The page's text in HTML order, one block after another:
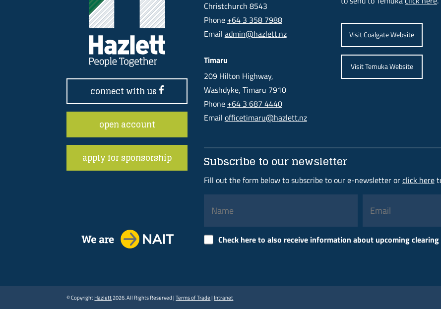
connect with us
open account
apply for sponsorship
Christchurch 8543
Phone +64 3 358 7988
Email admin@hazlett.nz
Timaru
209 Hilton Highway,
Washdyke, Timaru 7910
Phone +64 3 687 4440
Email officetimaru@hazlett.nz
Visit Coalgate Website
Visit Temuka Website
Subscribe to our newsletter
Fill out the form below to subscribe to our e-newsletter orclick here
leave
empty.
Check here to also receive information about upcoming
© CopyrightHazlett2026. All Rights Reserved |Terms of Trade| Intranet